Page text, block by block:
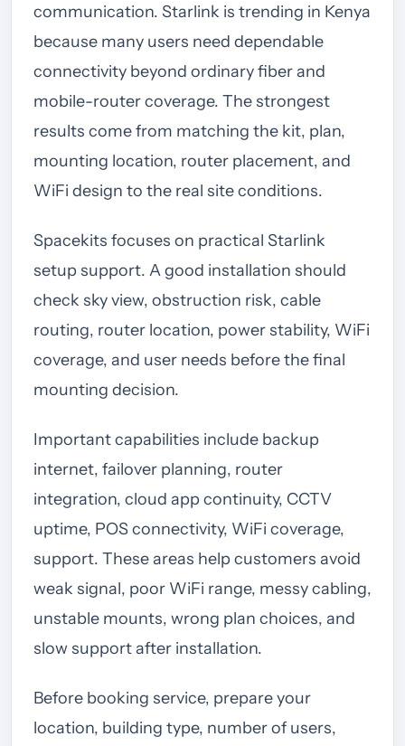
communication. Starlink is trending in Kenya
because many users need dependable
connectivity beyond ordinary fiber and
mobile-router coverage. The strongest
results come from matching the kit, plan,
mounting location, router placement, and
WiFi design to the real site conditions.
Spacekits focuses on practical Starlink
setup support. A good installation should
check sky view, obstruction risk, cable
routing, router location, power stability, WiFi
coverage, and user needs before the final
mounting decision.
Important capabilities include backup
internet, failover planning, router
integration, cloud app continuity, CCTV
uptime, POS connectivity, WiFi coverage,
support. These areas help customers avoid
weak signal, poor WiFi range, messy cabling,
unstable mounts, wrong plan choices, and
slow support after installation.
Before booking service, prepare your
location, building type, number of users,